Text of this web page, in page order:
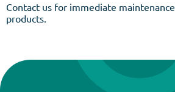
Contact us for immediate
products.